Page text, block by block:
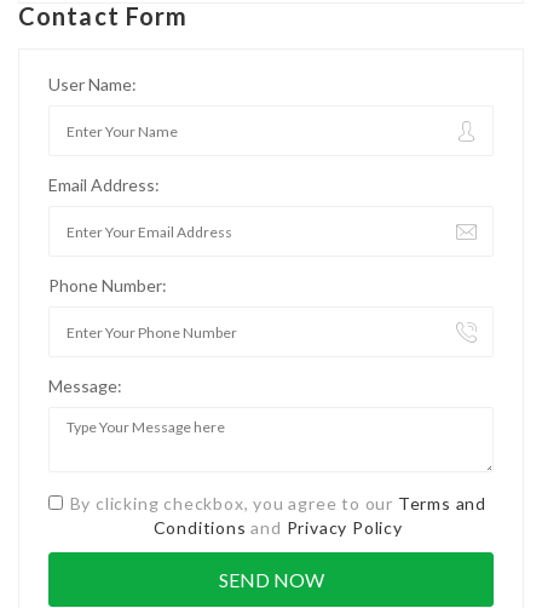
Contact Form
User Name:
Email Address:
Phone Number:
Message:
By clicking checkbox, you agree to our Terms and
Conditions and Privacy Policy